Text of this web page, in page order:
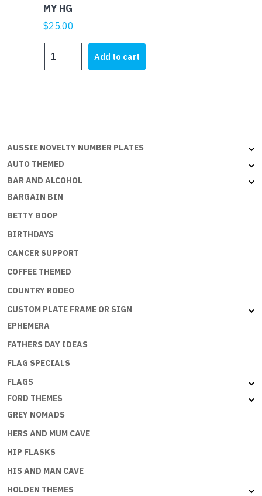
MY HG
$25.00
HG
Add to cart
AUSSIE NOVELTY NUMBER PLATES
AUTO THEMED
BAR AND ALCOHOL
BARGAIN BIN
BETTY BOOP
BIRTHDAYS
CANCER SUPPORT
COFFEE THEMED
COUNTRY RODEO
CUSTOM PLATE FRAME OR SIGN
EPHEMERA
FATHERS DAY IDEAS
FLAG SPECIALS
FLAGS
FORD THEMES
GREY NOMADS
HERS AND MUM CAVE
HIP FLASKS
HIS AND MAN CAVE
HOLDEN THEMES